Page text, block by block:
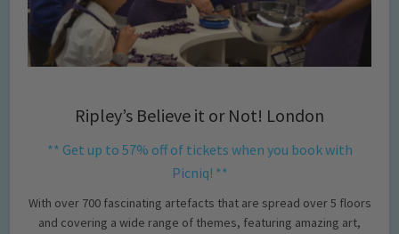
Ripley’s Believe it or Not! London
** Get up to 57% off of tickets when you book with
Picniq! **
With over 700 fascinating artefacts that are spread over 5 floors
and covering a wide range of themes, featuring amazing art,